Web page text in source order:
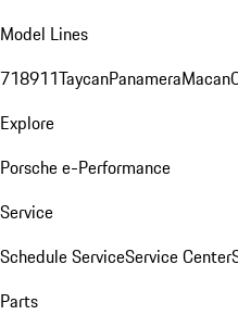
Model Lines
718911TaycanPanameraMacan
Explore
Porsche e-Performance
Service
Schedule ServiceService Center
Parts